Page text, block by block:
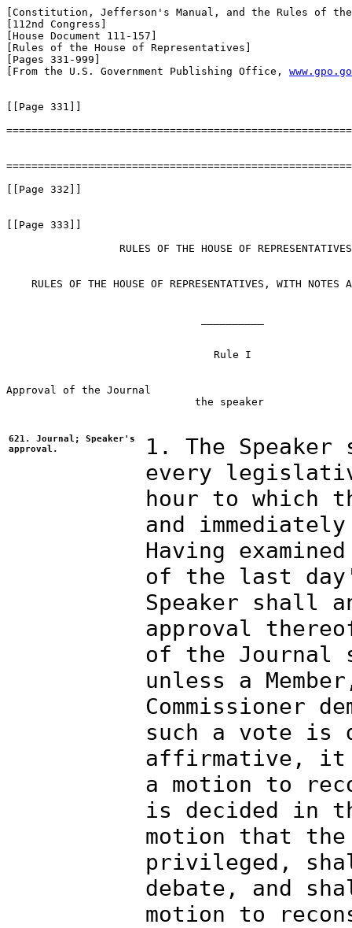
[Constitution, Jefferson's Manual, and the Rules of
[112nd Congress]
[House Document 111-157]
[Rules of the House of Representatives]
[Pages 331-999]
[From the U.S. Government Publishing Office,
[[Page 331]]
[[Page 332]]
[[Page 333]]
                  RULES OF THE HOUSE OF REPRESENTATIVES
RULES OF THE HOUSE OF REPRESENTATIVES, WITH NOTES
                                 Rule I
Approval of the Journal
                              the speaker
621. Journal; Speaker's
approval.
1. The
every
hour to which
and
Having
of the last
Speaker shall
approval
of the Journal
unless a
Commissioner
such a vote is
affirmative, it
a motion to
is decided in
motion that
privileged,
debate, and
motion to